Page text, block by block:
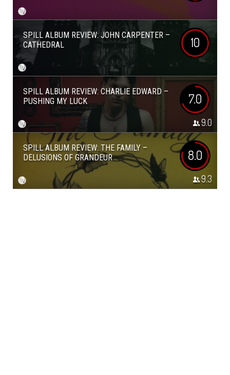
SPILL ALBUM REVIEW: JOHN CARPENTER –
CATHEDRAL
10
SPILL ALBUM REVIEW: CHARLIE EDWARD –
PUSHING MY LUCK
7.0
9.0
SPILL ALBUM REVIEW: THE FAMILY –
DELUSIONS OF GRANDEUR
8.0
9.3